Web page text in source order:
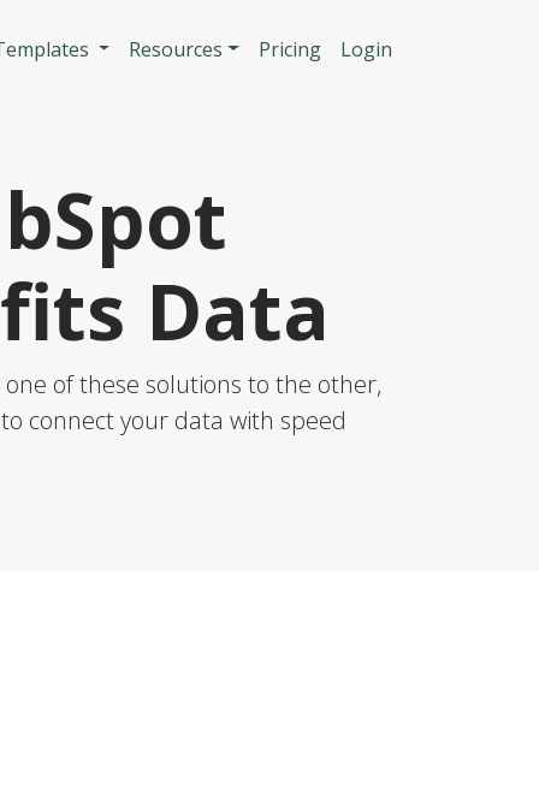
Resources Pricing Login
Data
of these solutions to the other,
connect your data with speed